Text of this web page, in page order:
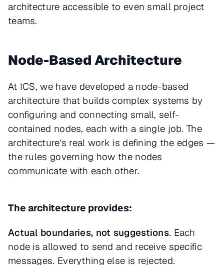
architecture accessible to even small project
teams.
Node-Based Architecture
At ICS, we have developed a node-based
architecture that builds complex systems by
configuring and connecting small, self-
contained nodes, each with a single job. The
architecture's real work is defining the edges —
the rules governing how the nodes
communicate with each other.
The architecture provides:
Actual boundaries, not suggestions. Each
node is allowed to send and receive specific
messages. Everything else is rejected.